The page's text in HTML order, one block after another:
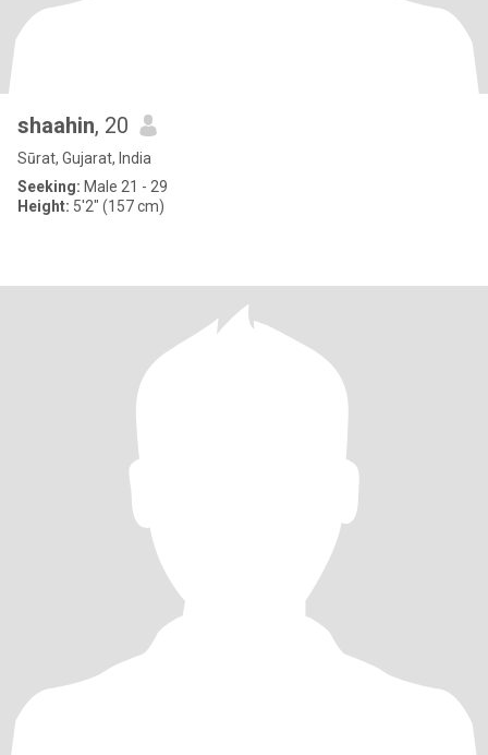
shaahin, 20
Sūrat, Gujarat, India
Seeking: Male 21 - 29
Height: 5'2" (157 cm)